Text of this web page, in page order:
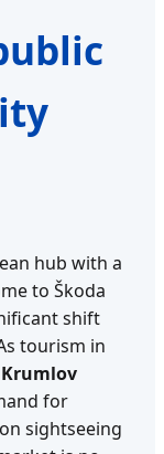
hub with a
to Škoda
shift
tourism in
Krumlov
for
sightseeing